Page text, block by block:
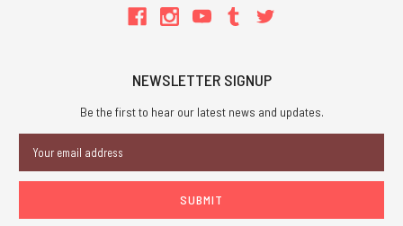
NEWSLETTER SIGNUP
Be the first to hear our latest news and updates.
Address